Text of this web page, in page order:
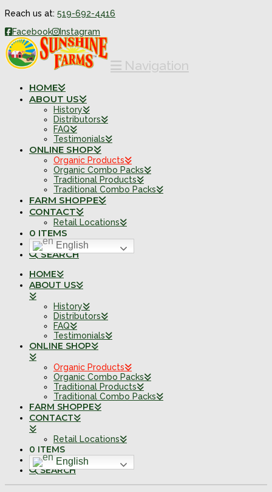
Reach us at: 519-692-4416
Facebook
Instagram
Navigation
HOME
ABOUT US
History
Distributors
FAQ
Testimonials
ONLINE SHOP
Organic Products
Organic Combo Packs
Traditional Products
Traditional Combo Packs
FARM SHOPPE
CONTACT
Retail Locations
0 ITEMS
English
SEARCH
HOME
ABOUT US
History
Distributors
FAQ
Testimonials
ONLINE SHOP
Organic Products
Organic Combo Packs
Traditional Products
Traditional Combo Packs
FARM SHOPPE
CONTACT
Retail Locations
0 ITEMS
English
SEARCH